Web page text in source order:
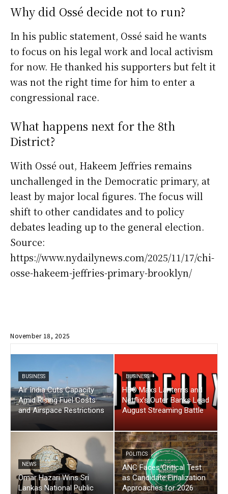
Why did Ossé decide not to run?
In his public statement, Ossé said he wants
to focus on his legal work and local activism
for now. He thanked his supporters but felt it
was not the right time for him to enter a
congressional race.
What happens next for the 8th
District?
With Ossé out, Hakeem Jeffries remains
unchallenged in the Democratic primary, at
least by major local figures. The focus will
shift to other candidates and to policy
debates leading up to the general election.
Source:
https://www.nydailynews.com/2025/11/17/chi-
osse-hakeem-jeffries-primary-brooklyn/
November 18, 2025
BUSINESS
Air India Cuts Capacity
Amid Rising Fuel Costs
and Airspace Restrictions
BUSINESS
HBO Maxs Lanterns and
Netflix’s Outer Banks Lead
August Streaming Battle
NEWS
Omar Hazari Wins Sri
Lankas National Public
POLITICS
ANC Faces Critical Test
as Candidate Finalization
Approaches for 2026